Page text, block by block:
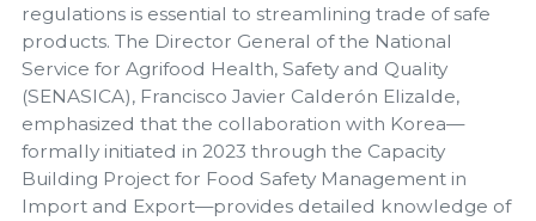
regulations is essential to streamlining trade of safe
products. The Director General of the National
Service for Agrifood Health, Safety and Quality
(SENASICA), Francisco Javier Calderón Elizalde,
emphasized that the collaboration with Korea—
formally initiated in 2023 through the Capacity
Building Project for Food Safety Management in
Import and Export—provides detailed knowledge of